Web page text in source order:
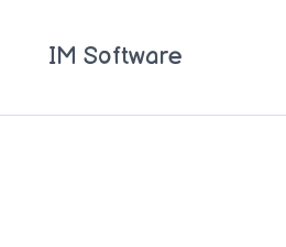
IM Software